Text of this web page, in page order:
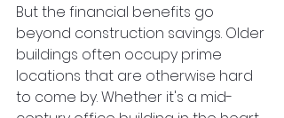
But the financial benefits go
beyond construction savings. Older
buildings often occupy prime
locations that are otherwise hard
to come by. Whether it's a mid-